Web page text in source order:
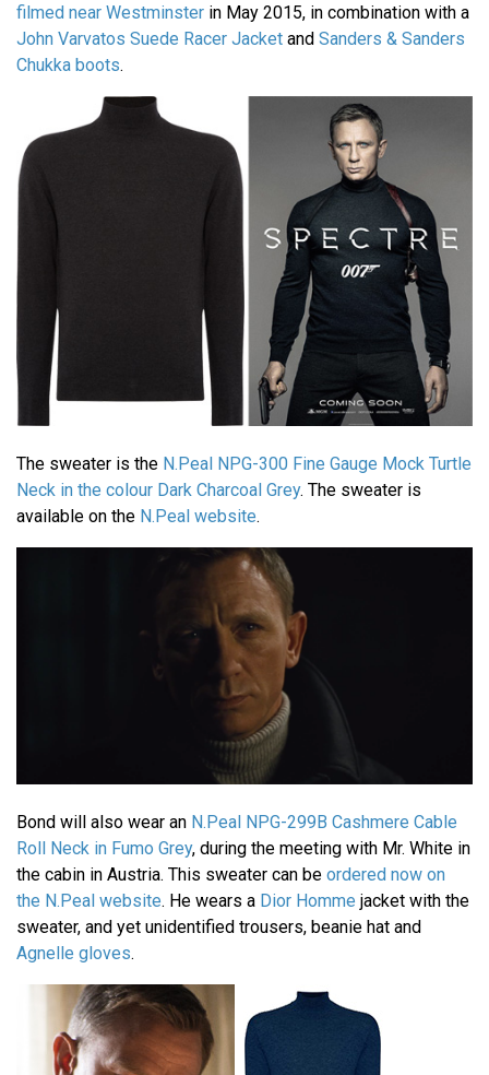
filmed near Westminster in May 2015, in combination with a
John Varvatos Suede Racer Jacket and Sanders & Sanders
Chukka boots.
The sweater is the N.Peal NPG-300 Fine Gauge Mock Turtle
Neck in the colour Dark Charcoal Grey. The sweater is
available on the N.Peal website.
Bond will also wear an N.Peal NPG-299B Cashmere Cable
Roll Neck in Fumo Grey, during the meeting with Mr. White in
the cabin in Austria. This sweater can be ordered now on
the N.Peal website. He wears a Dior Homme jacket with the
sweater, and yet unidentified trousers, beanie hat and
Agnelle gloves.